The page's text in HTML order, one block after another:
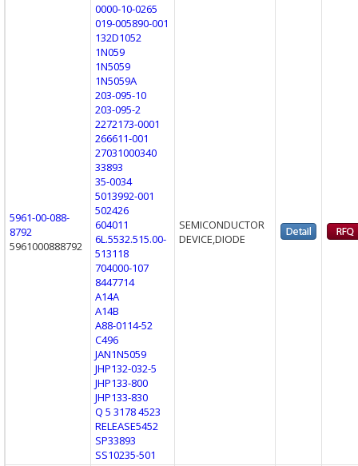
5961-00-088-
8792
5961000888792
0000-10-0265
019-005890-001
132D1052
1N059
1N5059
1N5059A
203-095-10
203-095-2
2272173-0001
266611-001
27031000340
33893
35-0034
5013992-001
502426
604011
6L.5532.515.00-
513118
704000-107
8447714
A14A
A14B
A88-0114-52
C496
JAN1N5059
JHP132-032-5
JHP133-800
JHP133-830
Q 5 3178 4523
RELEASE5452
SP33893
SS10235-501
SEMICONDUCTOR
DEVICE,DIODE